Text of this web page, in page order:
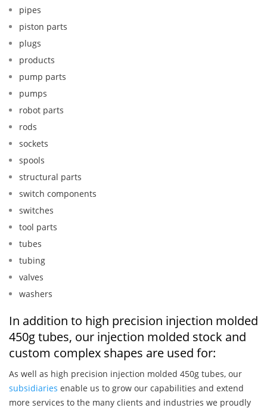
pipes
piston parts
plugs
products
pump parts
pumps
robot parts
rods
sockets
spools
structural parts
switch components
switches
tool parts
tubes
tubing
valves
washers
In addition to high precision injection molded
450g tubes, our injection molded stock and
custom complex shapes are used for:
As well as high precision injection molded 450g tubes, our
subsidiaries enable us to grow our capabilities and extend
more services to the many clients and industries we proudly